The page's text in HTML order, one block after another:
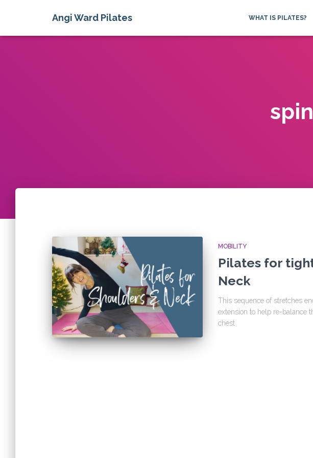
Angi Ward Pilates WHAT IS PILATES?
MOBILITY
Pilates for
Neck
This sequence of stretches
extension to help re-balance
chest